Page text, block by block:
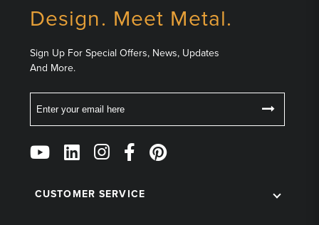
Design. Meet Metal.
Sign Up For Special Offers, News, Updates
And More.
Follow
Us
Social
CUSTOMER SERVICE